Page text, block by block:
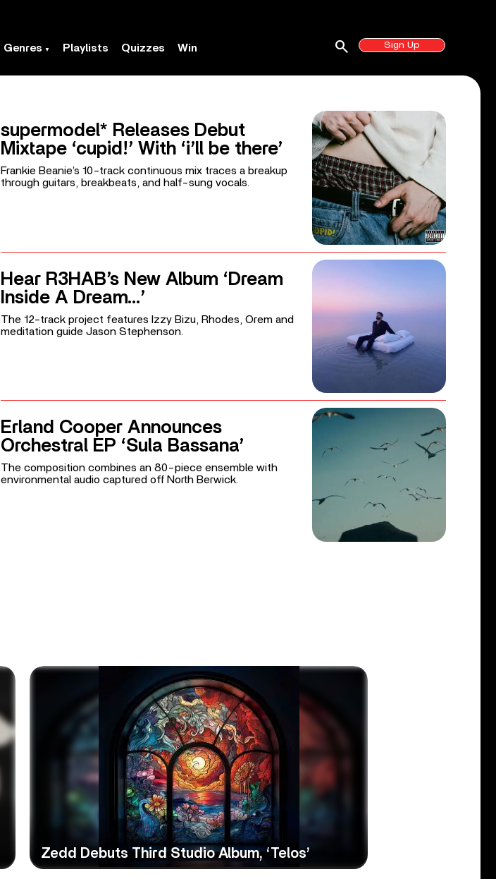
Genres Playlists Quizzes Win Sign Up
search
supermodel* Releases Debut
Mixtape ‘cupid!’ With ‘i’ll be there’
Frankie Beanie’s 10-track continuous mix traces a breakup
through guitars, breakbeats, and half-sung vocals.
Hear R3HAB’s New Album ‘Dream
Inside A Dream…’
The 12-track project features Izzy Bizu, Rhodes, Orem and
meditation guide Jason Stephenson.
Erland Cooper Announces
Orchestral EP ‘Sula Bassana’
The composition combines an 80-piece ensemble with
environmental audio captured off North Berwick.
Zedd Debuts Third Studio Album, ‘Telos’